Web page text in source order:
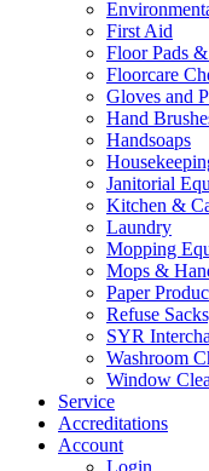
First Aid
Floor Pads
Floorcare
Gloves and
Hand
Handsoaps
Janitorial
Kitchen &
Laundry
Mopping
Mops &
Paper
Refuse
SYR
Washroom
Window
Service
Accreditations
Account